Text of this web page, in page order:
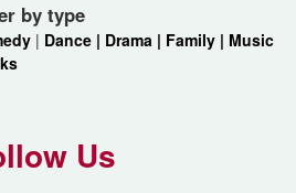
by type
| Dance | Drama | Family | Music
Us